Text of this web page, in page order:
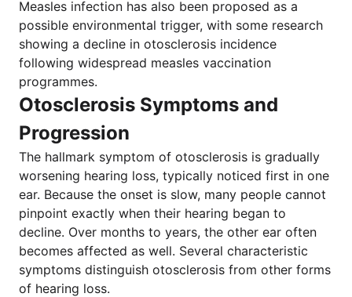
Measles infection has also been proposed as a
possible environmental trigger, with some research
showing a decline in otosclerosis incidence
following widespread measles vaccination
programmes.
Otosclerosis Symptoms and
Progression
The hallmark symptom of otosclerosis is gradually
worsening hearing loss, typically noticed first in one
ear. Because the onset is slow, many people cannot
pinpoint exactly when their hearing began to
decline. Over months to years, the other ear often
becomes affected as well. Several characteristic
symptoms distinguish otosclerosis from other forms
of hearing loss.